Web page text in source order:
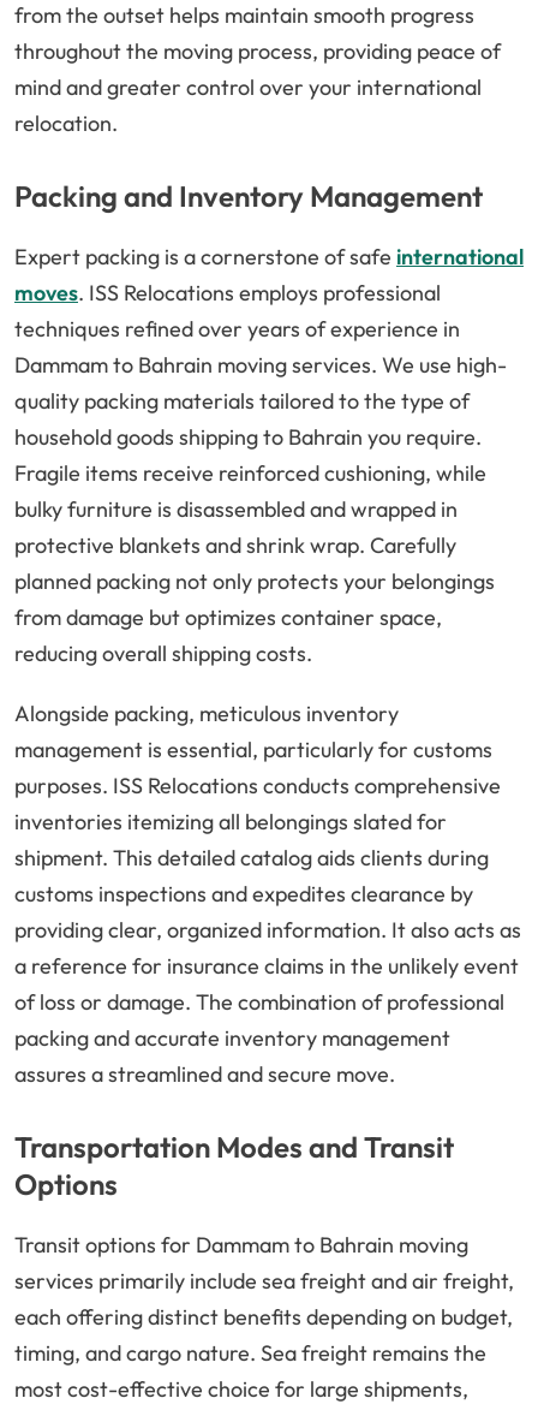
from the outset helps maintain smooth progress
throughout the moving process, providing peace of
mind and greater control over your international
relocation.
Packing and Inventory Management
Expert packing is a cornerstone of safe international
moves. ISS Relocations employs professional
techniques refined over years of experience in
Dammam to Bahrain moving services. We use high-
quality packing materials tailored to the type of
household goods shipping to Bahrain you require.
Fragile items receive reinforced cushioning, while
bulky furniture is disassembled and wrapped in
protective blankets and shrink wrap. Carefully
planned packing not only protects your belongings
from damage but optimizes container space,
reducing overall shipping costs.
Alongside packing, meticulous inventory
management is essential, particularly for customs
purposes. ISS Relocations conducts comprehensive
inventories itemizing all belongings slated for
shipment. This detailed catalog aids clients during
customs inspections and expedites clearance by
providing clear, organized information. It also acts as
a reference for insurance claims in the unlikely event
of loss or damage. The combination of professional
packing and accurate inventory management
assures a streamlined and secure move.
Transportation Modes and Transit
Options
Transit options for Dammam to Bahrain moving
services primarily include sea freight and air freight,
each offering distinct benefits depending on budget,
timing, and cargo nature. Sea freight remains the
most cost-effective choice for large shipments,